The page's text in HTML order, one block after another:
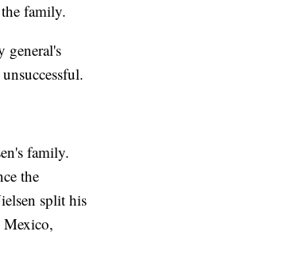
family.
general's
family.
the
split his
Mexico,